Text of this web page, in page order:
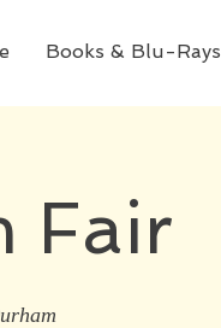
Books & Blu-Rays
Fair